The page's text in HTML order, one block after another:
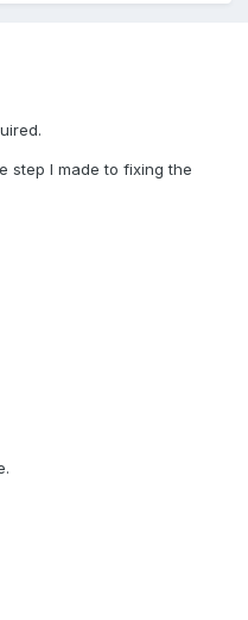
step I made to fixing the